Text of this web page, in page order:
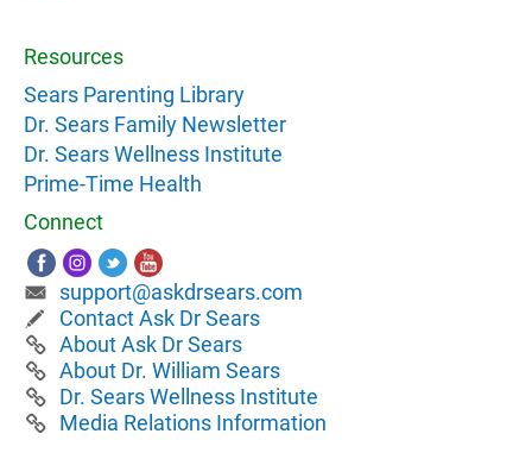
Resources
Sears Parenting Library
Dr. Sears Family Newsletter
Dr. Sears Wellness Institute
Prime-Time Health
Connect
support@askdrsears.com
Contact Ask Dr Sears
About Ask Dr Sears
About Dr. William Sears
Dr. Sears Wellness Institute
Media Relations Information